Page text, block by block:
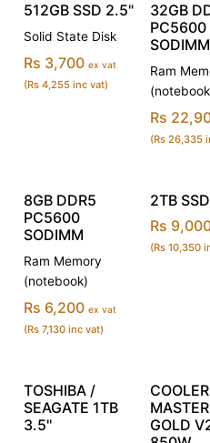
512GB SSD 2.5"
Solid State Disk
Rs 3,700 ex vat
(Rs 4,255 inc vat)
32GB
PC5600
SODIMM
Ram
Rs
(Rs 26,335
8GB DDR5
PC5600
SODIMM
Ram Memory
(notebook)
Rs 6,200 ex vat
(Rs 7,130 inc vat)
2TB
Rs
(Rs 10,350
TOSHIBA /
SEAGATE 1TB
3.5''
COOLER
GOLD